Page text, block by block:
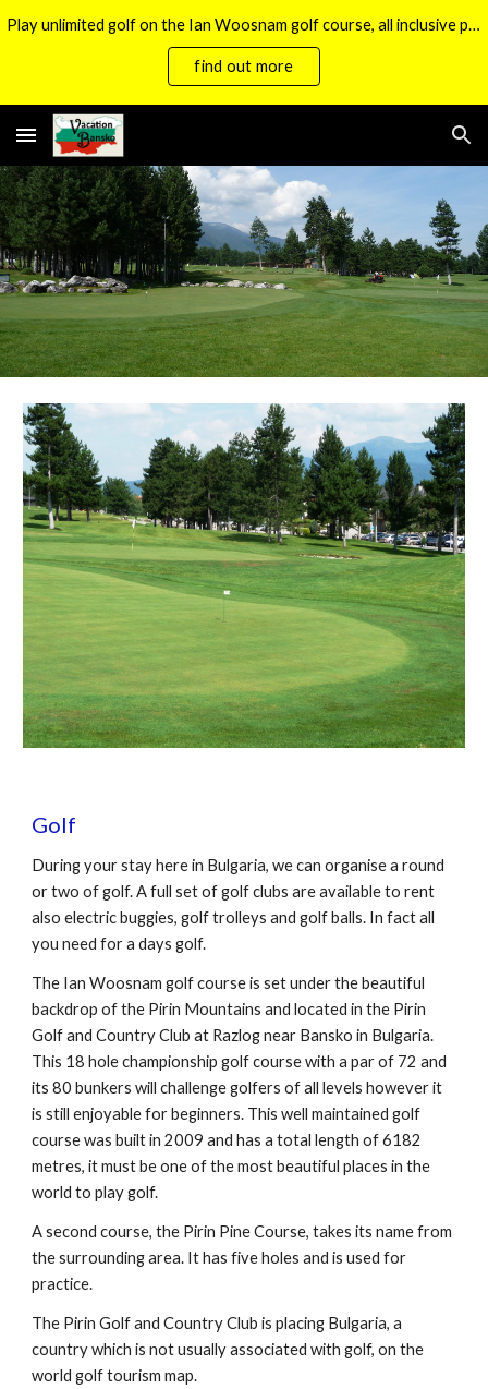
Skip to main content Skip to navigation
Play unlimited golf on the Ian Woosnam golf course, all inclusive packages now available.
find out more
Golf
During your stay here in Bulgaria, we can organise a round
or two of golf. A full set of golf clubs are available to rent
also electric buggies, golf trolleys and golf balls. In fact all
you need for a days golf.
The Ian Woosnam golf course is set under the beautiful
backdrop of the Pirin Mountains and located in the Pirin
Golf and Country Club at Razlog near Bansko in Bulgaria.
This 18 hole championship golf course with a par of 72 and
its 80 bunkers will challenge golfers of all levels however it
is still enjoyable for beginners. This well maintained golf
course was built in 2009 and has a total length of 6182
metres, it must be one of the most beautiful places in the
world to play golf.
A second course, the Pirin Pine Course, takes its name from
the surrounding area. It has five holes and is used for
practice.
The Pirin Golf and Country Club is placing Bulgaria, a
country which is not usually associated with golf, on the
world golf tourism map.